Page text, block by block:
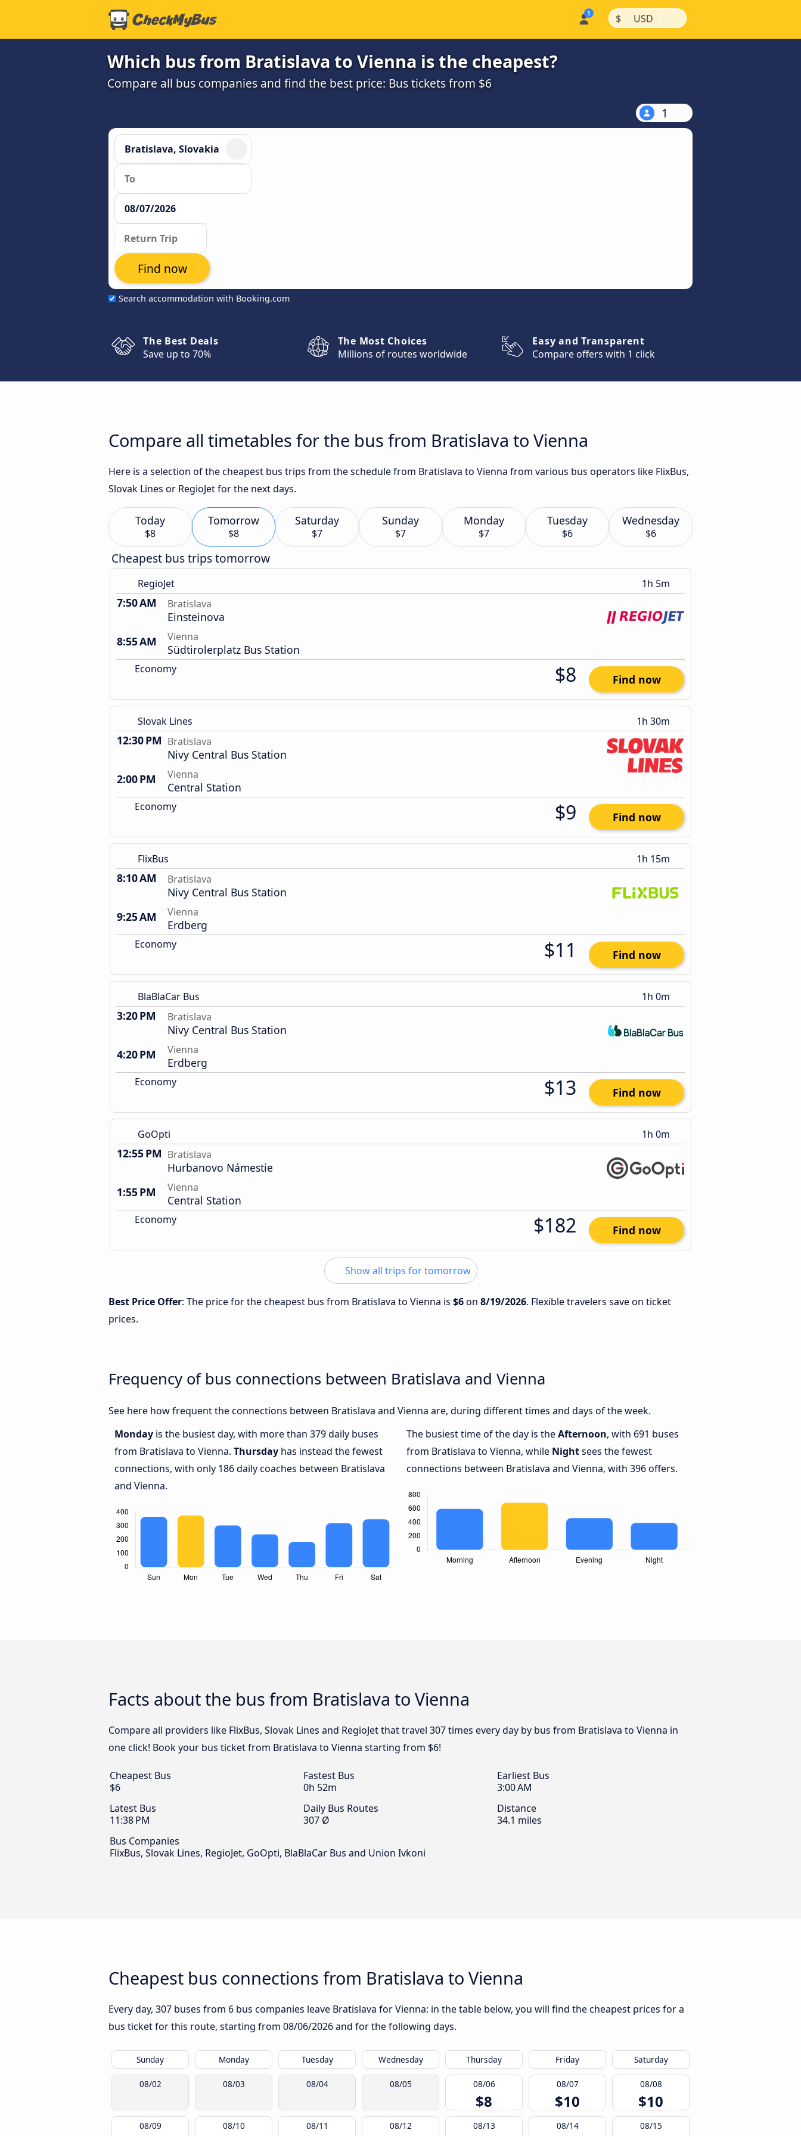
$ | USD |
Which bus from Bratislava to Vienna is the cheapest?
Compare all bus companies and find the best price: Bus tickets from $6
1
Search accommodation with Booking.com
Find now
The Best Deals
Save up to 70%
The Most Choices
Millions of routes worldwide
Easy and Transparent
Compare offers with 1 click
Compare all timetables for the bus from Bratislava to Vienna
Here is a selection of the cheapest bus trips from the schedule from Bratislava to Vienna from various bus operators like FlixBus,
Slovak Lines or RegioJet for the next days.
Today
$8
Tomorrow
$8
Saturday
$7
Sunday
$7
Monday
$7
Tuesday
$6
Wednesday
$6
Cheapest bus trips tomorrow
RegioJet 1h 5m
7:50 AM Bratislava
Einsteinova
8:55 AM
Vienna
Südtirolerplatz Bus Station
Economy $8 Find now
Slovak Lines 1h 30m
12:30 PM Bratislava
Nivy Central Bus Station
2:00 PM
Vienna
Central Station
Economy $9 Find now
FlixBus 1h 15m
8:10 AM Bratislava
Nivy Central Bus Station
9:25 AM
Vienna
Erdberg
Economy $11 Find now
BlaBlaCar Bus 1h 0m
3:20 PM Bratislava
Nivy Central Bus Station
4:20 PM
Vienna
Erdberg
Economy $13 Find now
GoOpti 1h 0m
12:55 PM Bratislava
Hurbanovo Námestie
1:55 PM
Vienna
Central Station
Economy $182 Find now
Show all trips for tomorrow
Best Price Offer: The price for the cheapest bus from Bratislava to Vienna is $6on 8/19/2026. Flexible travelers save on ticket
prices.
Frequency of bus connections between Bratislava and Vienna
See here how frequent the connections between Bratislava and Vienna are, during different times and days of the week.
Monday is the busiest day, with more than 379 daily buses
from Bratislava to Vienna. Thursday has instead the fewest
connections, with only 186 daily coaches between Bratislava
and Vienna.
The busiest time of the day is theAfternoon, with 691 buses
from Bratislava to Vienna, while Nightsees the fewest
connections between Bratislava and Vienna, with 396 offers.
Facts about the bus from Bratislava to Vienna
Compare all providers like FlixBus, Slovak Lines and RegioJet that travel 307 times every day by bus from Bratislava to Vienna in
one click! Book your bus ticket from Bratislava to Vienna starting from $6!
Cheapest Bus
$6
Fastest Bus
0h 52m
Earliest Bus
3:00 AM
Latest Bus
11:38 PM
Daily Bus Routes
307 Ø
Distance
34.1 miles
Bus Companies
FlixBus, Slovak Lines, RegioJet, GoOpti, BlaBlaCar Bus and Union Ivkoni
Cheapest bus connections from Bratislava to Vienna
Every day, 307 buses from 6 bus companies leave Bratislava for Vienna: in the table below, you will find the cheapest prices for a
bus ticket for this route, starting from 08/06/2026and for the following days.
Sunday Monday Tuesday Wednesday Thursday Friday Saturday
08/02 08/03 08/04 08/05 08/06
$8
08/07
$10
08/08
$10
08/09 08/10 08/11 08/12 08/13 08/14 08/15